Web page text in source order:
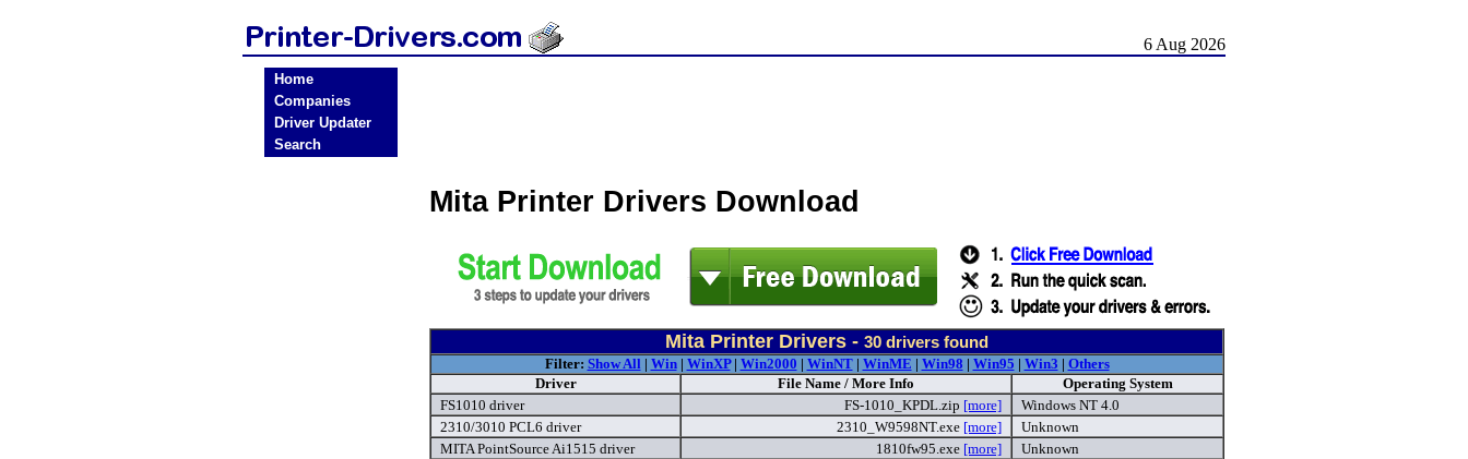
6 Aug 2026
Home
Companies
Driver Updater
Search
Mita Printer Drivers Download
Mita Printer Drivers - 30 drivers found
Filter: Show All| Win| WinXP| Win2000 | WinNT| WinME | Win98 | Win95 | Win3 | Others
Driver
File Name / More Info
Operating System
FS1010 driver
FS-1010_KPDL.zip [more]
Windows NT 4.0
2310/3010 PCL6 driver
2310_W9598NT.exe [more]
Unknown
MITA PointSource Ai1515 driver
1810fw95.exe [more]
Unknown